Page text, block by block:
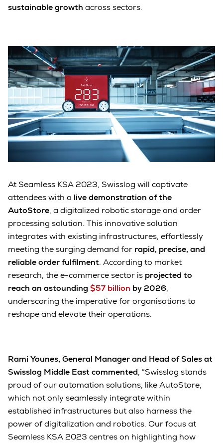
sustainable growth across sectors.
At Seamless KSA 2023, Swisslog will captivate
attendees with a live demonstration of the
AutoStore, a digitalized robotic storage and order
processing solution. This innovative solution
integrates with existing infrastructures, effortlessly
meeting the surging demand for rapid, precise, and
reliable order fulfilment. According to market
research, the e-commerce sector is projected to
reach an astounding $57 billion by 2026,
underscoring the imperative for organisations to
reshape and elevate their operations.
Rami Younes, General Manager and Head of Sales at
Swisslog Middle East commented, “Swisslog stands
proud of our automation solutions, like AutoStore,
which not only seamlessly integrate within
established infrastructures but also harness the
power of digitalization and robotics. Our focus at
Seamless KSA 2023 centres on highlighting how